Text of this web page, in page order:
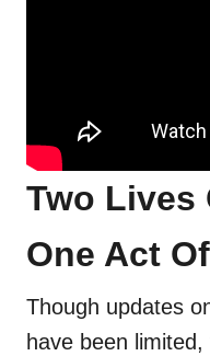
Two Lives
One Act
Though updates
have been